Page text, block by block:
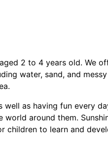
2 to 4 years old. We
water, sand, and messy
as having fun every
around them.
children to learn and